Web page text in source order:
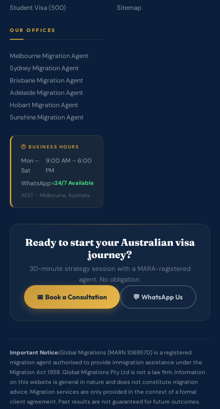
Student Visa (500)
Sitemap
OUR OFFICES
Melbourne Migration Agent
Sydney Migration Agent
Brisbane Migration Agent
Adelaide Migration Agent
Hobart Migration Agent
Sunshine Migration Agent
🕐 BUSINESS HOURS
Mon –
Sat
9:00 AM – 6:00
PM
WhatsApp 24/7 Available
AEST – Melbourne, Australia
Ready to start your Australian visa
journey?
30-minute strategy session with a MARA-registered
agent. No obligation.
📅 Book a Consultation 💬 WhatsApp Us
Important Notice:Global Migrations (MARN 1069570) is a registered
migration agent authorised to provide immigration assistance under the
Migration Act 1958. Global Migrations Pty Ltd is not a law firm. Information
on this website is general in nature and does not constitute migration
advice. Migration services are only provided in the context of a formal
client agreement. Past results are not guaranteed for future outcomes.